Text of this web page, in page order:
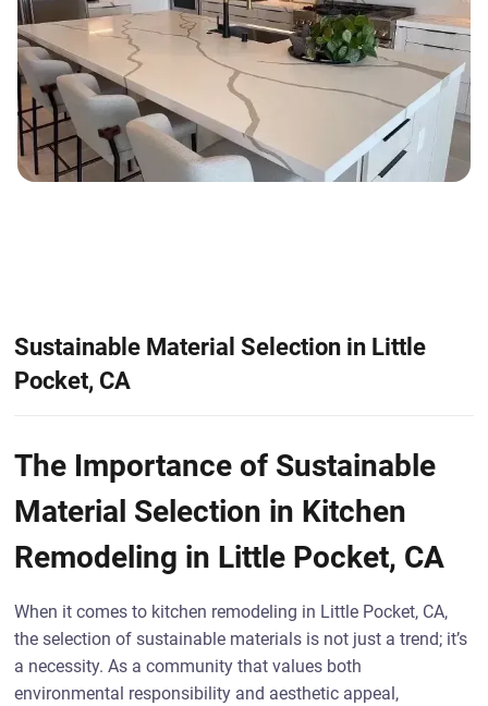
Sustainable Material Selection in Little
Pocket, CA
The Importance of Sustainable
Material Selection in Kitchen
Remodeling in Little Pocket, CA
When it comes to kitchen remodeling in Little Pocket, CA,
the selection of sustainable materials is not just a trend; it’s
a necessity. As a community that values both
environmental responsibility and aesthetic appeal,